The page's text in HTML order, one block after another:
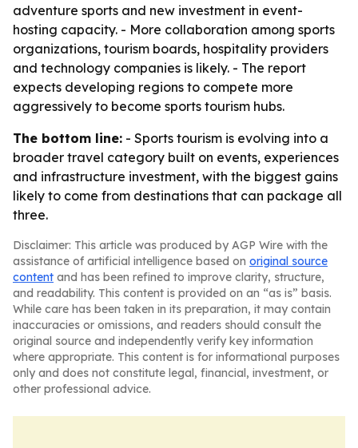
adventure sports and new investment in event-
hosting capacity. - More collaboration among sports
organizations, tourism boards, hospitality providers
and technology companies is likely. - The report
expects developing regions to compete more
aggressively to become sports tourism hubs.
The bottom line: - Sports tourism is evolving into a
broader travel category built on events, experiences
and infrastructure investment, with the biggest gains
likely to come from destinations that can package all
three.
Disclaimer: This article was produced by AGP Wire with the
assistance of artificial intelligence based on original source
content and has been refined to improve clarity, structure,
and readability. This content is provided on an “as is” basis.
While care has been taken in its preparation, it may contain
inaccuracies or omissions, and readers should consult the
original source and independently verify key information
where appropriate. This content is for informational purposes
only and does not constitute legal, financial, investment, or
other professional advice.